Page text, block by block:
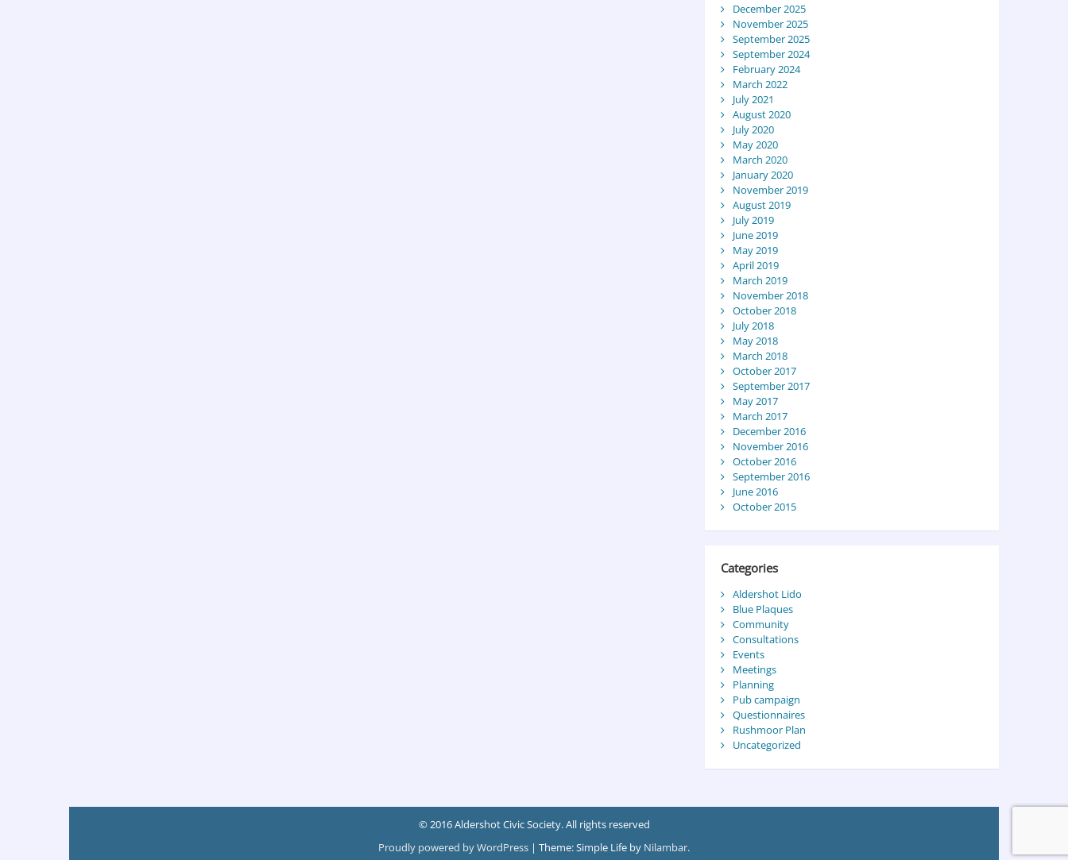
December 2025
November 2025
September 2025
September 2024
February 2024
March 2022
July 2021
August 2020
July 2020
May 2020
March 2020
January 2020
November 2019
August 2019
July 2019
June 2019
May 2019
April 2019
March 2019
November 2018
October 2018
July 2018
May 2018
March 2018
October 2017
September 2017
May 2017
March 2017
December 2016
November 2016
October 2016
September 2016
June 2016
October 2015
Categories
Aldershot Lido
Blue Plaques
Community
Consultations
Events
Meetings
Planning
Pub campaign
Questionnaires
Rushmoor Plan
Uncategorized
© 2016 Aldershot Civic Society. All rights reserved
Proudly powered by WordPress | Theme: Simple Life by Nilambar.